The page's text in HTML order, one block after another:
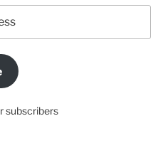
subscribers